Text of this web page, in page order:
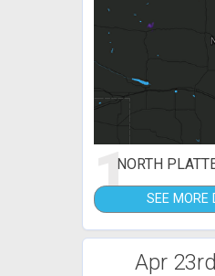
1NORTH
SEE MORE
Apr